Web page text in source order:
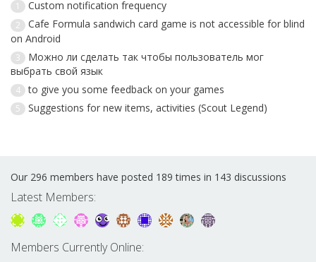
1 Custom notification frequency
2
Cafe Formula sandwich card game is not accessible for blind
on Android
3
Можно ли сделать так чтобы пользователь мог
выбрать свой язык
4 to give you some feedback on your games
5 Suggestions for new items, activities (Scout Legend)
Our 296 members have posted 189 times in 143 discussions
Latest Members:
Members Currently Online: